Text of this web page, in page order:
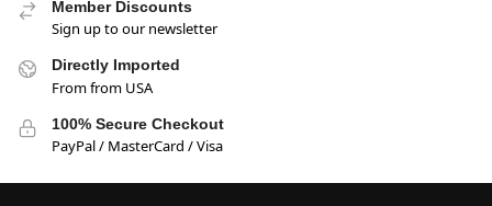
Member Discounts
Sign up to our newsletter
Directly Imported
From from USA
100% Secure Checkout
PayPal / MasterCard / Visa